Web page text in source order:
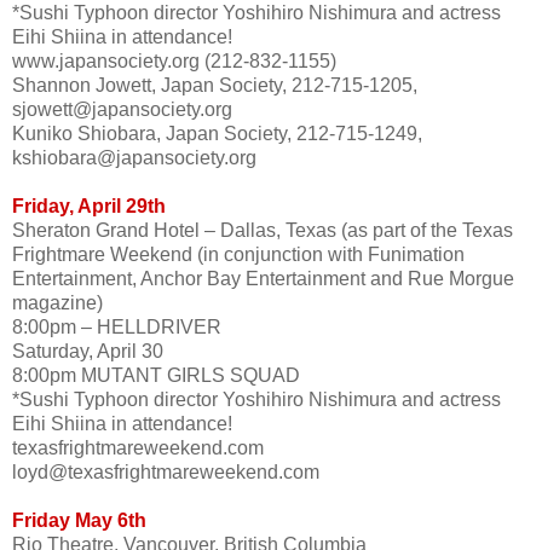
*Sushi Typhoon director Yoshihiro Nishimura and actress
Eihi Shiina in attendance!
www.japansociety.org (212-832-1155)
Shannon Jowett, Japan Society, 212-715-1205,
sjowett@japansociety.org
Kuniko Shiobara, Japan Society, 212-715-1249,
kshiobara@japansociety.org
Friday, April 29th
Sheraton Grand Hotel – Dallas, Texas (as part of the Texas
Frightmare Weekend (in conjunction with Funimation
Entertainment, Anchor Bay Entertainment and Rue Morgue
magazine)
8:00pm – HELLDRIVER
Saturday, April 30
8:00pm MUTANT GIRLS SQUAD
*Sushi Typhoon director Yoshihiro Nishimura and actress
Eihi Shiina in attendance!
texasfrightmareweekend.com
loyd@texasfrightmareweekend.com
Friday May 6th
Rio Theatre, Vancouver, British Columbia